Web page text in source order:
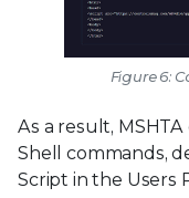
Figure 6:
As a result,
Shell commands,
Script in the Users